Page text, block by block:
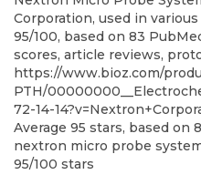
Corporation, used in
95/100, based on 83
scores, article reviews,
https://www.bioz.com/
PTH/
72-14-
Average 95 stars, based on
nextron micro probe
95/100 stars